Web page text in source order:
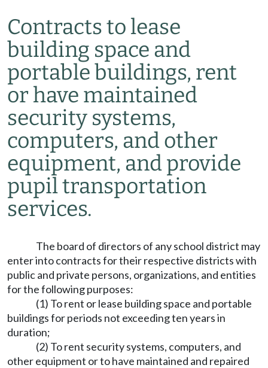
Contracts to lease
building space and
portable buildings, rent
or have maintained
security systems,
computers, and other
equipment, and provide
pupil transportation
services.
The board of directors of any school district may
enter into contracts for their respective districts with
public and private persons, organizations, and entities
for the following purposes:
(1) To rent or lease building space and portable
buildings for periods not exceeding ten years in
duration;
(2) To rent security systems, computers, and
other equipment or to have maintained and repaired